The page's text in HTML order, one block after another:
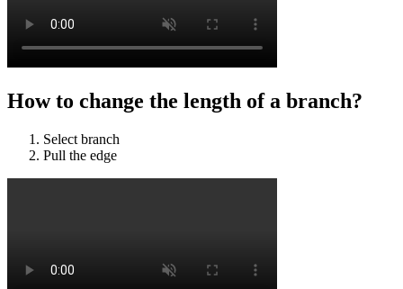
How to change the length of a branch?
Select branch
Pull the edge